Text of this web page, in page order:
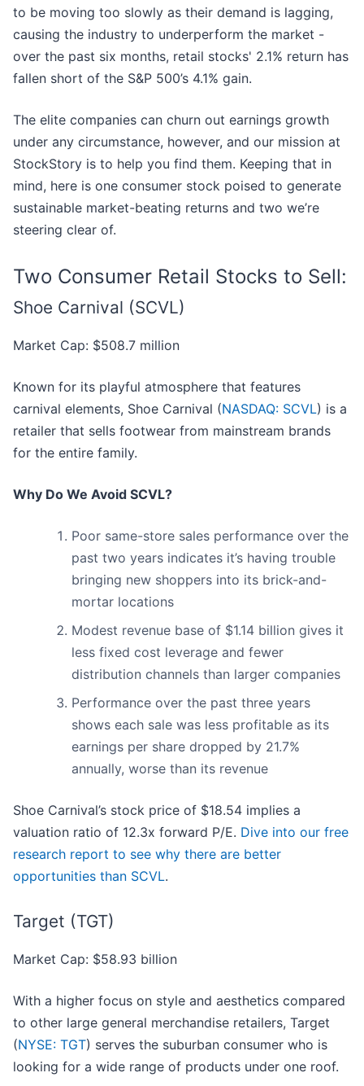
to be moving too slowly as their demand is lagging,
causing the industry to underperform the market -
over the past six months, retail stocks' 2.1% return has
fallen short of the S&P 500’s 4.1% gain.
The elite companies can churn out earnings growth
under any circumstance, however, and our mission at
StockStory is to help you find them. Keeping that in
mind, here is one consumer stock poised to generate
sustainable market-beating returns and two we’re
steering clear of.
Two Consumer Retail Stocks to Sell:
Shoe Carnival (SCVL)
Market Cap: $508.7 million
Known for its playful atmosphere that features
carnival elements, Shoe Carnival (NASDAQ: SCVL) is a
retailer that sells footwear from mainstream brands
for the entire family.
Why Do We Avoid SCVL?
Poor same-store sales performance over the
past two years indicates it’s having trouble
bringing new shoppers into its brick-and-
mortar locations
Modest revenue base of $1.14 billion gives it
less fixed cost leverage and fewer
distribution channels than larger companies
Performance over the past three years
shows each sale was less profitable as its
earnings per share dropped by 21.7%
annually, worse than its revenue
Shoe Carnival’s stock price of $18.54 implies a
valuation ratio of 12.3x forward P/E. Dive into our free
research report to see why there are better
opportunities than SCVL.
Target (TGT)
Market Cap: $58.93 billion
With a higher focus on style and aesthetics compared
to other large general merchandise retailers, Target
(NYSE: TGT) serves the suburban consumer who is
looking for a wide range of products under one roof.